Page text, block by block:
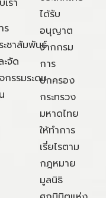
เรา
ร
ะชาสัมพันธ์
ะจัด
กรรมระดม
ได้รับ
อนุญาต
จากกรม
การ
ปกครอง
กระทรวง
มหาดไทย
ให้ทำการ
เรี่ยไรตาม
กฎหมาย
มูลนิธิ